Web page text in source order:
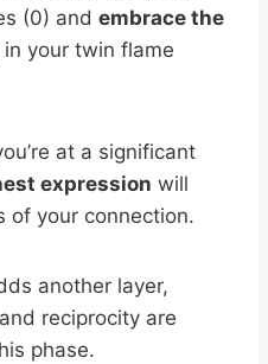
(0) and embrace the
your twin flame
at a significant
expression will
of your connection.
another layer,
reciprocity are
phase.